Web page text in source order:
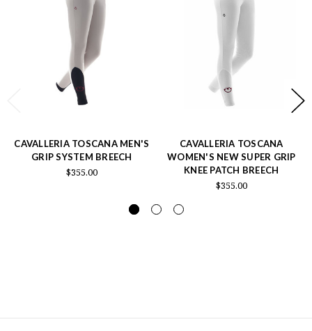
CAVALLERIA TOSCANA MEN'S
GRIP SYSTEM BREECH
$355.00
CAVALLERIA TOSCANA
WOMEN'S NEW SUPER GRIP
KNEE PATCH BREECH
$355.00